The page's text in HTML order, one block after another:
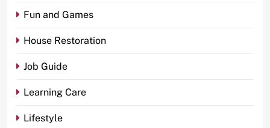
Fun and Games
House Restoration
Job Guide
Learning Care
Lifestyle